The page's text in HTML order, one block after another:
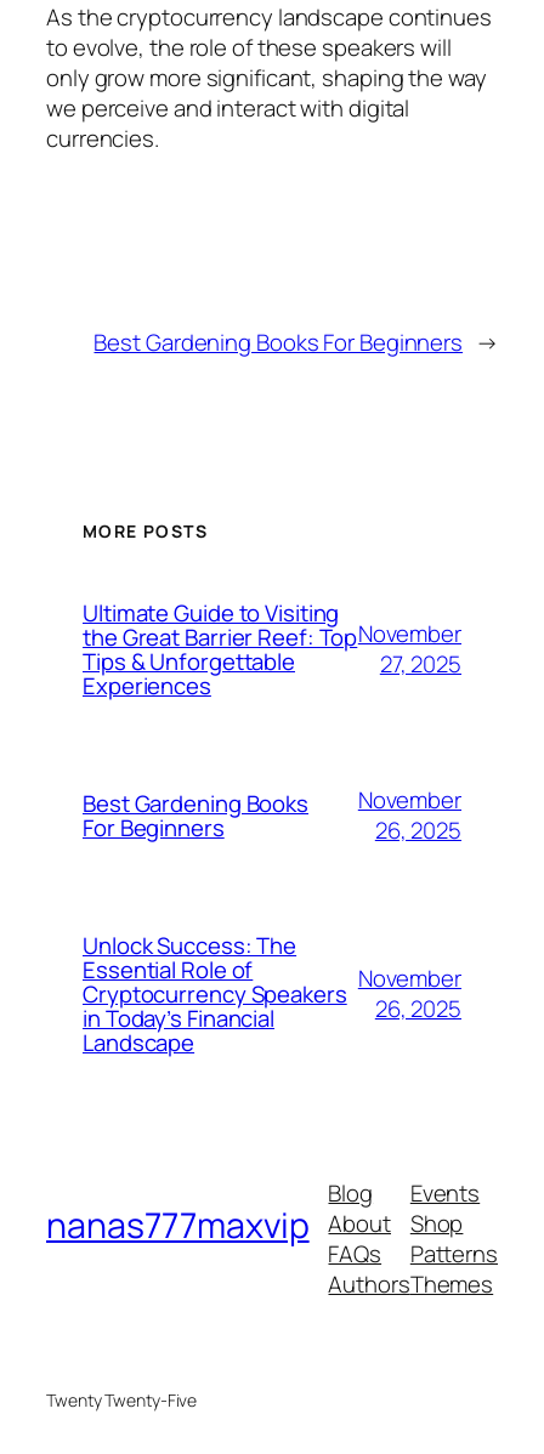
As the cryptocurrency landscape continues
to evolve, the role of these speakers will
only grow more significant, shaping the way
we perceive and interact with digital
currencies.
Best Gardening Books For Beginners →
MORE POSTS
Ultimate Guide to Visiting
the Great Barrier Reef: Top
Tips & Unforgettable
Experiences
November
27, 2025
Best Gardening Books
For Beginners
November
26, 2025
Unlock Success: The
Essential Role of
Cryptocurrency Speakers
in Today’s Financial
Landscape
November
26, 2025
nanas777maxvip
Blog
About
FAQs
Authors
Events
Shop
Patterns
Themes
Twenty Twenty-Five